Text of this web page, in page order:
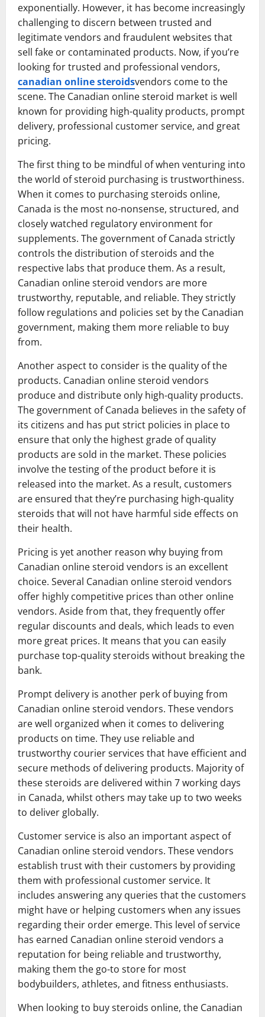
exponentially. However, it has become increasingly
challenging to discern between trusted and
legitimate vendors and fraudulent websites that
sell fake or contaminated products. Now, if you’re
looking for trusted and professional vendors,
canadian online steroidsvendors come to the
scene. The Canadian online steroid market is well
known for providing high-quality products, prompt
delivery, professional customer service, and great
pricing.
The first thing to be mindful of when venturing into
the world of steroid purchasing is trustworthiness.
When it comes to purchasing steroids online,
Canada is the most no-nonsense, structured, and
closely watched regulatory environment for
supplements. The government of Canada strictly
controls the distribution of steroids and the
respective labs that produce them. As a result,
Canadian online steroid vendors are more
trustworthy, reputable, and reliable. They strictly
follow regulations and policies set by the Canadian
government, making them more reliable to buy
from.
Another aspect to consider is the quality of the
products. Canadian online steroid vendors
produce and distribute only high-quality products.
The government of Canada believes in the safety of
its citizens and has put strict policies in place to
ensure that only the highest grade of quality
products are sold in the market. These policies
involve the testing of the product before it is
released into the market. As a result, customers
are ensured that they’re purchasing high-quality
steroids that will not have harmful side effects on
their health.
Pricing is yet another reason why buying from
Canadian online steroid vendors is an excellent
choice. Several Canadian online steroid vendors
offer highly competitive prices than other online
vendors. Aside from that, they frequently offer
regular discounts and deals, which leads to even
more great prices. It means that you can easily
purchase top-quality steroids without breaking the
bank.
Prompt delivery is another perk of buying from
Canadian online steroid vendors. These vendors
are well organized when it comes to delivering
products on time. They use reliable and
trustworthy courier services that have efficient and
secure methods of delivering products. Majority of
these steroids are delivered within 7 working days
in Canada, whilst others may take up to two weeks
to deliver globally.
Customer service is also an important aspect of
Canadian online steroid vendors. These vendors
establish trust with their customers by providing
them with professional customer service. It
includes answering any queries that the customers
might have or helping customers when any issues
regarding their order emerge. This level of service
has earned Canadian online steroid vendors a
reputation for being reliable and trustworthy,
making them the go-to store for most
bodybuilders, athletes, and fitness enthusiasts.
When looking to buy steroids online, the Canadian